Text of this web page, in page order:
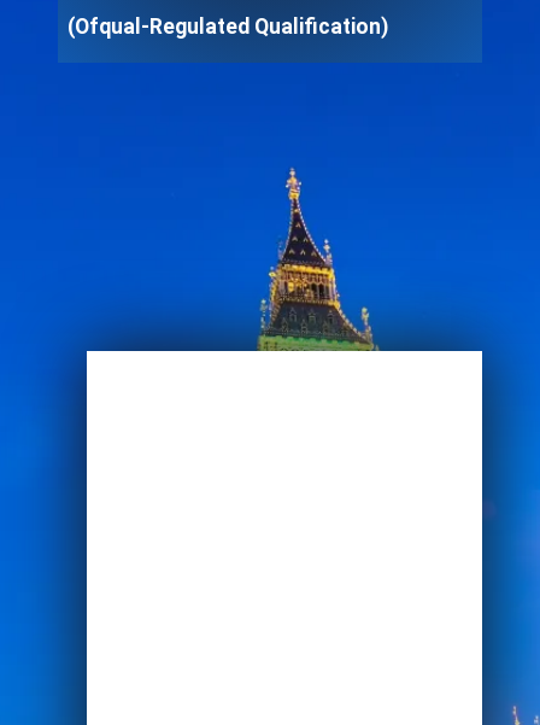
(Ofqual-Regulated Qualification)